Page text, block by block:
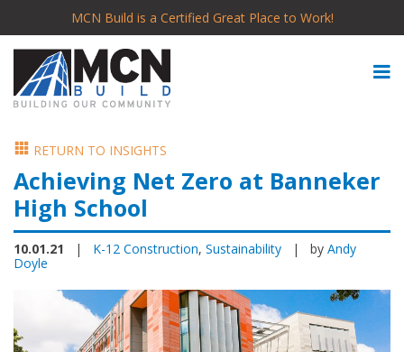
MCN Build is a Certified Great Place to Work!
RETURN TO INSIGHTS
Achieving Net Zero at Banneker
High School
10.01.21 | K-12 Construction, Sustainability | by Andy
Doyle